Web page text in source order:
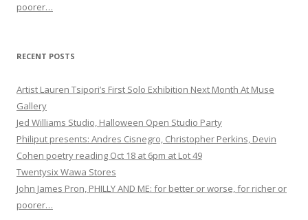
poorer…
RECENT POSTS
Artist Lauren Tsipori’s First Solo Exhibition Next Month At Muse
Gallery
Jed Williams Studio, Halloween Open Studio Party
Philiput presents: Andres Cisnegro, Christopher Perkins, Devin
Cohen poetry reading Oct 18 at 6pm at Lot 49
Twentysix Wawa Stores
John James Pron, PHILLY AND ME: for better or worse, for richer or
poorer…